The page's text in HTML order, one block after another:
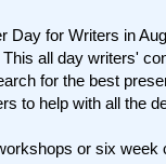
Day for Writers in
all day writers'
for the best
to help with all the
or six week